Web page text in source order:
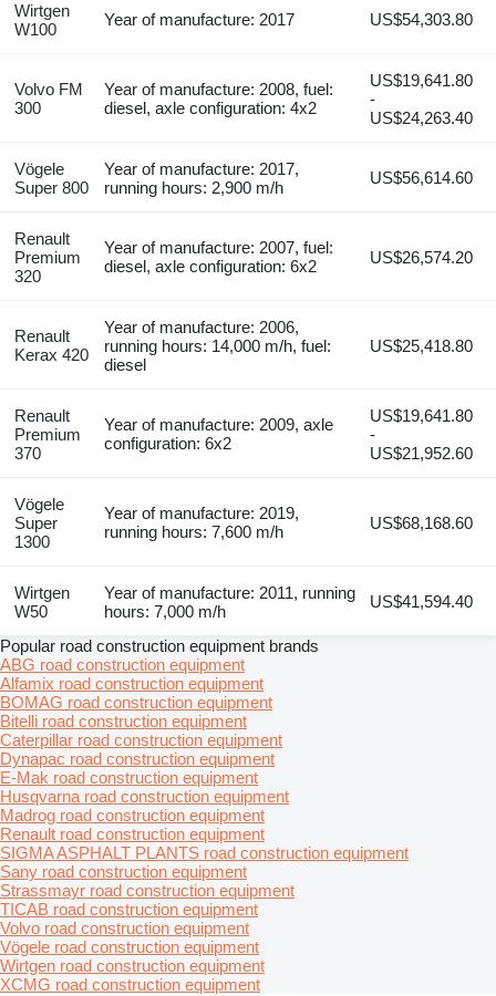
Wirtgen
W100
Year of manufacture: 2017 US$54,303.80
Volvo FM
300
Year of manufacture: 2008, fuel:
diesel, axle configuration: 4x2
US$19,641.80
-
US$24,263.40
Vögele
Super 800
Year of manufacture: 2017,
running hours: 2,900 m/h
US$56,614.60
Renault
Premium
320
Year of manufacture: 2007, fuel:
diesel, axle configuration: 6x2
US$26,574.20
Renault
Kerax 420
Year of manufacture: 2006,
running hours: 14,000 m/h, fuel:
diesel
US$25,418.80
Renault
Premium
370
Year of manufacture: 2009, axle
configuration: 6x2
US$19,641.80
-
US$21,952.60
Vögele
Super
1300
Year of manufacture: 2019,
running hours: 7,600 m/h
US$68,168.60
Wirtgen
W50
Year of manufacture: 2011, running
hours: 7,000 m/h
US$41,594.40
Popular road construction equipment brands
ABG road construction equipment
Alfamix road construction equipment
BOMAG road construction equipment
Bitelli road construction equipment
Caterpillar road construction equipment
Dynapac road construction equipment
E-Mak road construction equipment
Husqvarna road construction equipment
Madrog road construction equipment
Renault road construction equipment
SIGMA ASPHALT PLANTS road construction equipment
Sany road construction equipment
Strassmayr road construction equipment
TICAB road construction equipment
Volvo road construction equipment
Vögele road construction equipment
Wirtgen road construction equipment
XCMG road construction equipment